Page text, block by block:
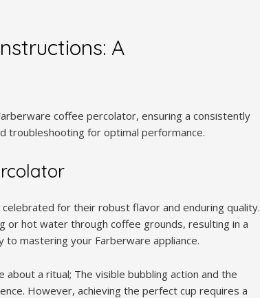
A
coffee percolator, ensuring a consistently
troubleshooting for optimal performance.
for their robust flavor and enduring quality.
or hot water through coffee grounds, resulting in a
mastering your Farberware appliance.
a ritual; The visible bubbling action and the
However, achieving the perfect cup requires a